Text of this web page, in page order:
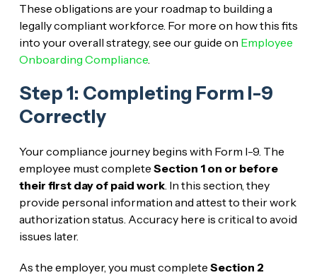
These obligations are your roadmap to building a
legally compliant workforce. For more on how this fits
into your overall strategy, see our guide on Employee
Onboarding Compliance.
Step 1: Completing Form I-9
Correctly
Your compliance journey begins with Form I-9. The
employee must complete Section 1 on or before
their first day of paid work. In this section, they
provide personal information and attest to their work
authorization status. Accuracy here is critical to avoid
issues later.
As the employer, you must complete Section 2